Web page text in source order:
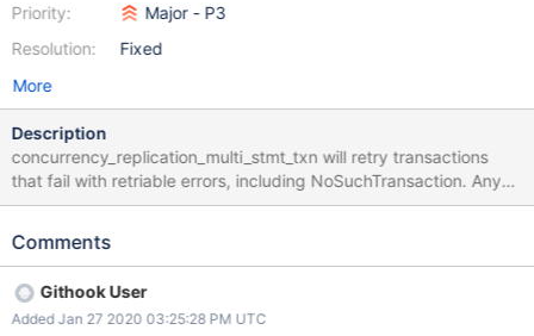
Priority:
Resolution:
Major - P3
Fixed
More
Description
concurrency_replication_multi_stmt_txn will retry transactions
that fail with retriable errors, including NoSuchTransaction. Any
workload, such as create_database.js, that expects errors that
concurrency_replication_multi_stmt_txn due to the following
encounters and ignores non retriable error -> transaction
implicitly aborts due to non retriable error -> suite attempts to
Comments
Githook User
Added Jan 27 2020 03:25:28 PM UTC